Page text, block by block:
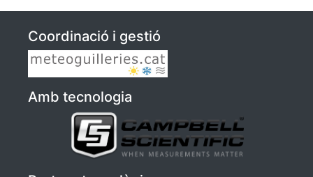
Coordinació i gestió
Amb tecnologia